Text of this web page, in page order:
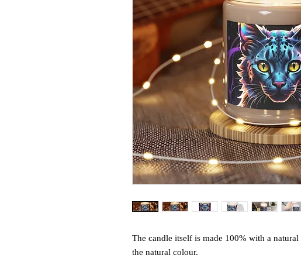
The candle itself is made 100% with a
the natural colour.